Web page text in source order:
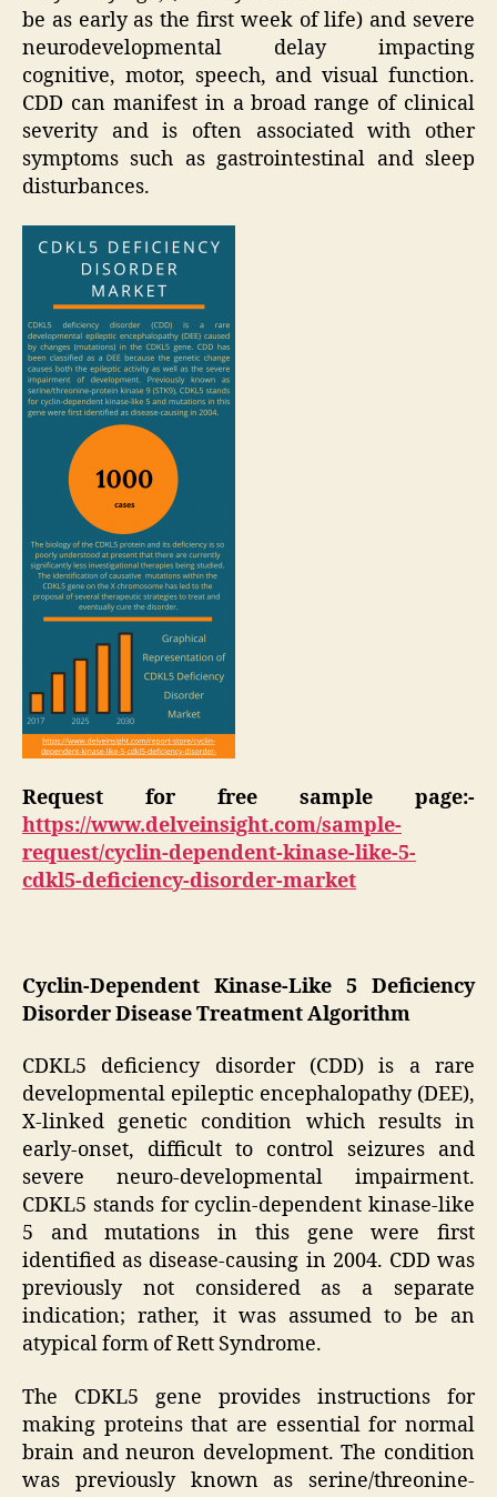
be as early as the first week of life) and severe
neurodevelopmental delay impacting
cognitive, motor, speech, and visual function.
CDD can manifest in a broad range of clinical
severity and is often associated with other
symptoms such as gastrointestinal and sleep
disturbances.
Request for free sample page:-
https://www.delveinsight.com/sample-
request/cyclin-dependent-kinase-like-5-
cdkl5-deficiency-disorder-market
Cyclin-Dependent Kinase-Like 5 Deficiency
Disorder Disease Treatment Algorithm
CDKL5 deficiency disorder (CDD) is a rare
developmental epileptic encephalopathy (DEE),
X-linked genetic condition which results in
early-onset, difficult to control seizures and
severe neuro-developmental impairment.
CDKL5 stands for cyclin-dependent kinase-like
5 and mutations in this gene were first
identified as disease-causing in 2004. CDD was
previously not considered as a separate
indication; rather, it was assumed to be an
atypical form of Rett Syndrome.
The CDKL5 gene provides instructions for
making proteins that are essential for normal
brain and neuron development. The condition
was previously known as serine/threonine-